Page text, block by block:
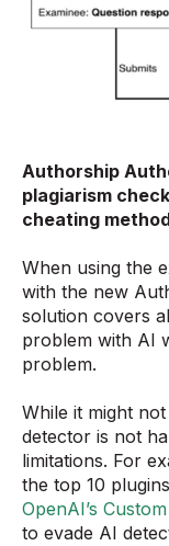
Authorship
plagiarism
cheating
When using the
with the new
solution covers
problem with AI
problem.
While it might
detector is not
limitations. For
the top 10
OpenAI’s
to evade AI